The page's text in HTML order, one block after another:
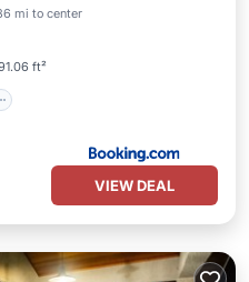
mi to center
ft²
Kitchen
VIEW DEAL